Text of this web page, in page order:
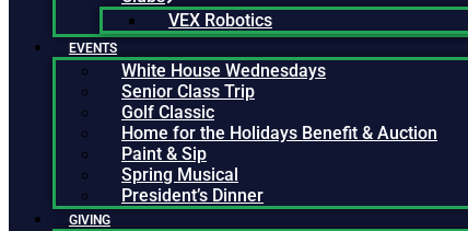
VEX Robotics
EVENTS
White House Wednesdays
Senior Class Trip
Golf Classic
Home for the Holidays Benefit & Auction
Paint & Sip
Spring Musical
President’s Dinner
GIVING